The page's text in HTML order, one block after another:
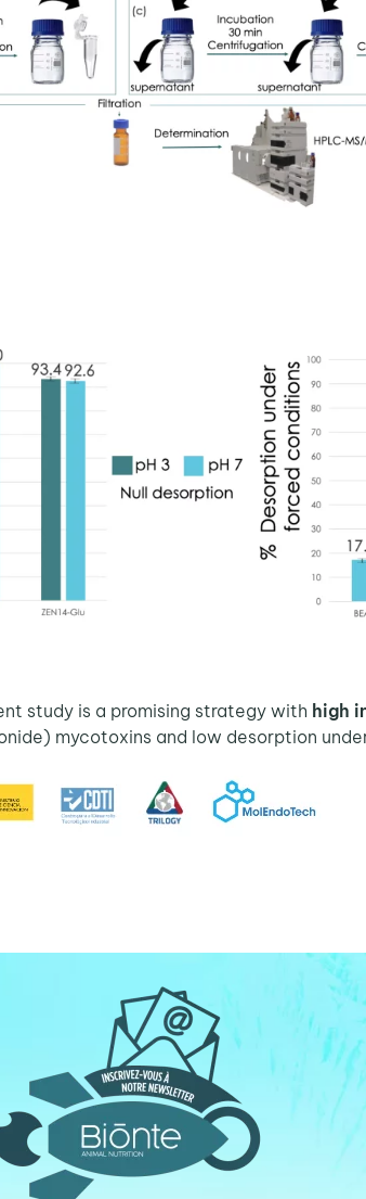
study is a promising strategy with high
mycotoxins and low desorption